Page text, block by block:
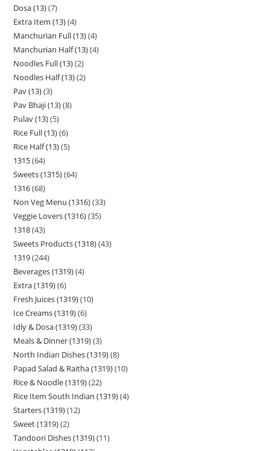
Dosa (13) 7
Extra Item (13) 4
Manchurian Full (13) 4
Manchurian Half (13) 4
Noodles Full (13) 2
Noodles Half (13) 2
Pav (13) 3
Pav Bhaji (13) 8
Pulav (13) 5
Rice Full (13) 6
Rice Half (13) 5
1315 64
Sweets (1315) 64
1316 68
Non Veg Menu (1316) 33
Veggie Lovers (1316) 35
1318 43
Sweets Products (1318) 43
1319 244
Beverages (1319) 4
Extra (1319) 6
Fresh Juices (1319) 10
Ice Creams (1319) 6
Idly & Dosa (1319) 33
Meals & Dinner (1319) 3
North Indian Dishes (1319) 8
Papad Salad & Raitha (1319) 10
Rice & Noodle (1319) 22
Rice Item South Indian (1319) 4
Starters (1319) 12
Sweet (1319) 2
Tandoori Dishes (1319) 11